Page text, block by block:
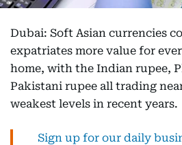
Dubai: Soft Asian currencies
expatriates more value for
home, with the Indian rupee,
Pakistani rupee all trading
weakest levels in recent years.
Sign up for our daily